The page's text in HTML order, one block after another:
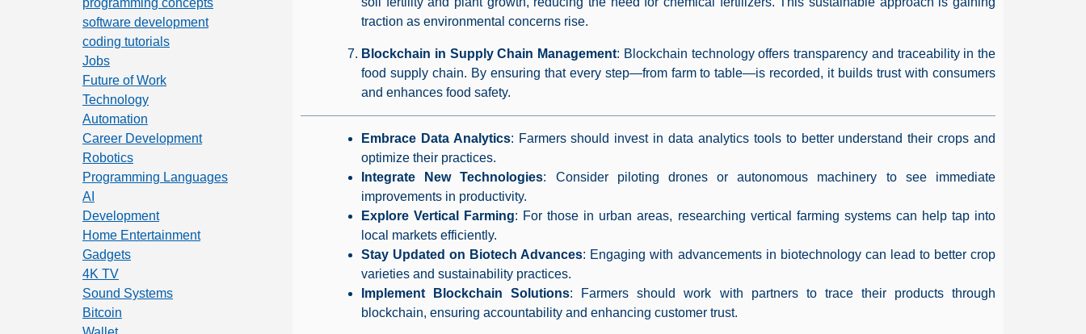
programming concepts
software development
coding tutorials
Jobs
Future of Work
Technology
Automation
Career Development
Robotics
Programming Languages
AI
Development
Home Entertainment
Gadgets
4K TV
Sound Systems
Bitcoin
traction as environmental concerns rise.
Blockchain in Supply Chain Management: Blockchain technology offers transparency and traceability in the
food supply chain. By ensuring that every step—from farm to table—is recorded, it builds trust with consumers
and enhances food safety.
Embrace Data Analytics: Farmers should invest in data analytics tools to better understand their crops and
optimize their practices.
Integrate New Technologies: Consider piloting drones or autonomous machinery to see immediate
improvements in productivity.
Explore Vertical Farming: For those in urban areas, researching vertical farming systems can help tap into
local markets efficiently.
Stay Updated on Biotech Advances: Engaging with advancements in biotechnology can lead to better crop
varieties and sustainability practices.
Implement Blockchain Solutions: Farmers should work with partners to trace their products through
blockchain, ensuring accountability and enhancing customer trust.